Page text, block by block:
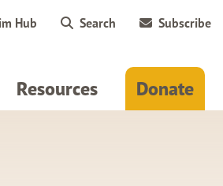
Hub Search Subscribe
Resources Donate